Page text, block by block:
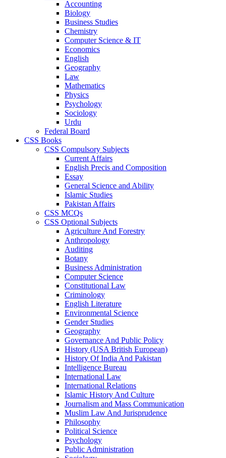
Accounting
Biology
Business Studies
Chemistry
Computer Science & IT
Economics
English
Geography
Law
Mathematics
Physics
Psychology
Sociology
Urdu
Federal Board
CSS Books
CSS Compulsory Subjects
Current Affairs
English Precis and Composition
Essay
General Science and Ability
Islamic Studies
Pakistan Affairs
CSS MCQs
CSS Optional Subjects
Agriculture And Forestry
Anthropology
Auditing
Botany
Business Administration
Computer Science
Constitutional Law
Criminology
English Literature
Environmental Science
Gender Studies
Geography
Governance And Public Policy
History (USA British European)
History Of India And Pakistan
Intelligence Bureau
International Law
International Relations
Islamic History And Culture
Journalism and Mass Communication
Muslim Law And Jurisprudence
Philosophy
Political Science
Psychology
Public Administration